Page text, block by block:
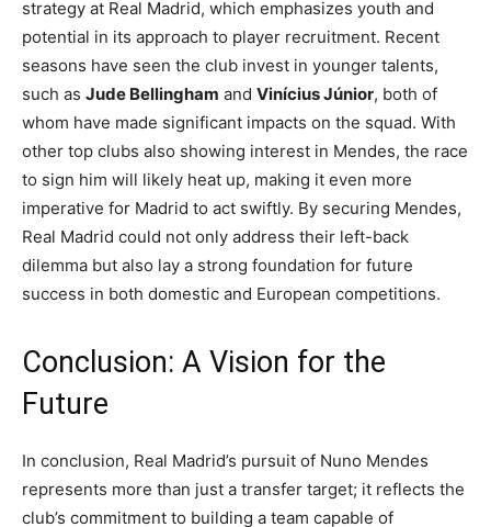
strategy at Real Madrid, which emphasizes youth and
potential in its approach to player recruitment. Recent
seasons have seen the club invest in younger talents,
such as Jude Bellingham and Vinícius Júnior, both of
whom have made significant impacts on the squad. With
other top clubs also showing interest in Mendes, the race
to sign him will likely heat up, making it even more
imperative for Madrid to act swiftly. By securing Mendes,
Real Madrid could not only address their left-back
dilemma but also lay a strong foundation for future
success in both domestic and European competitions.
Conclusion: A Vision for the
Future
In conclusion, Real Madrid’s pursuit of Nuno Mendes
represents more than just a transfer target; it reflects the
club’s commitment to building a team capable of